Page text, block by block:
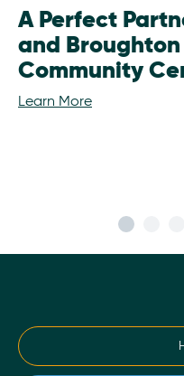
A Perfect
and
Community
Learn More